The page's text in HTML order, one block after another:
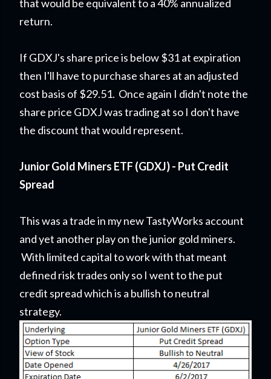
that would be equivalent to a 40% annualized
return.
If GDXJ's share price is below $31 at expiration
then I'll have to purchase shares at an adjusted
cost basis of $29.51. Once again I didn't note the
share price GDXJ was trading at so I don't have
the discount that would represent.
Junior Gold Miners ETF (GDXJ) - Put Credit
Spread
This was a trade in my new TastyWorks account
and yet another play on the junior gold miners.
With limited capital to work with that meant
defined risk trades only so I went to the put
credit spread which is a bullish to neutral
strategy.